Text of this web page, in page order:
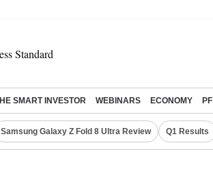
SMART INVESTOR WEBINARS ECONOMY PF
Samsung Galaxy Z Fold 8 Ultra Review Q1 Results